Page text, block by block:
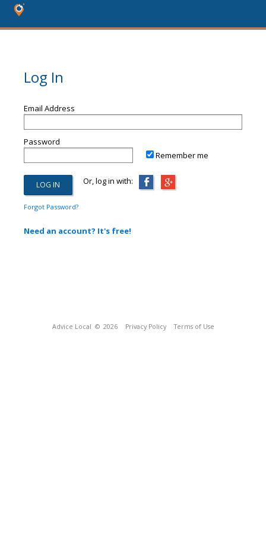
Log In
Email Address
Password
Remember me
Or, log in with:
Forgot Password?
Need an account? It's free!
Advice Local © 2026 Privacy Policy Terms of Use